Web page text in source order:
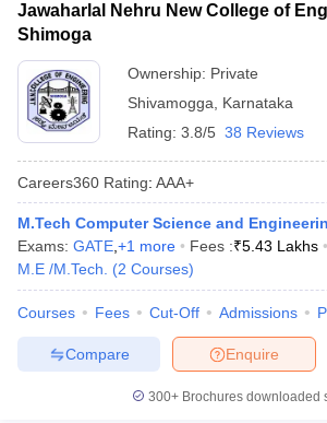
Jawaharlal Nehru New College of
Shimoga
Ownership: Private
Shivamogga
Karnataka
Rating: 3.8/5 38 Reviews
Careers360 Rating: AAA+
M.Tech Computer Science and
Exams: GATE +1 more Fees :₹5.43 Lakhs
M.E /M.Tech.
(2 Courses)
Courses Fees Cut-Off Admissions
Enquire
Compare
300+ Brochures downloaded